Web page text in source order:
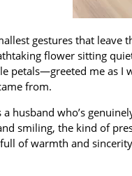
gestures that leave
flower sitting
petals—greeted me as I
from.
husband who’s
smiling, the kind of
of warmth and